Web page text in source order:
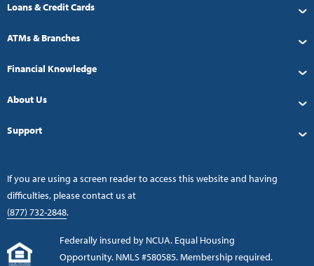
Loans & Credit Cards
ATMs & Branches
Financial Knowledge
About Us
Support
If you are using a screen reader to access this website and having
difficulties, please contact us at
(877) 732-2848.
Federally insured by NCUA. Equal Housing
Opportunity. NMLS #580585. Membership required.